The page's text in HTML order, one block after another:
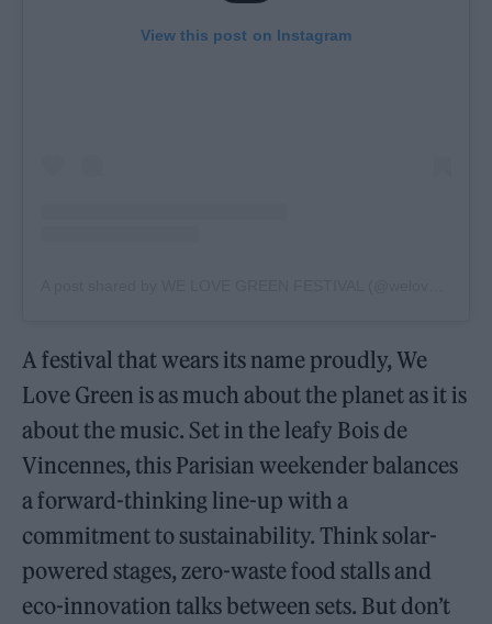
View this post on Instagram
A festival that wears its name proudly, We
Love Green is as much about the planet as it is
about the music. Set in the leafy Bois de
Vincennes, this Parisian weekender balances
a forward-thinking line-up with a
commitment to sustainability. Think solar-
powered stages, zero-waste food stalls and
eco-innovation talks between sets. But don’t